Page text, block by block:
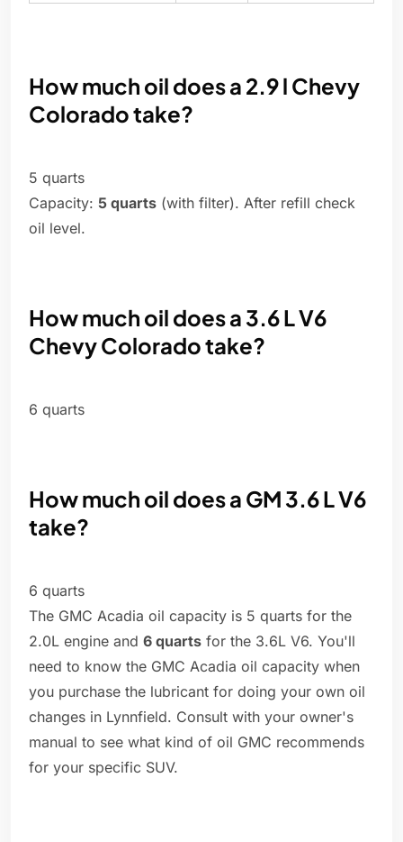
How much oil does a 2.9 l Chevy
Colorado take?
5 quarts
Capacity: 5 quarts (with filter). After refill check
oil level.
How much oil does a 3.6 L V6
Chevy Colorado take?
6 quarts
How much oil does a GM 3.6 L V6
take?
6 quarts
The GMC Acadia oil capacity is 5 quarts for the
2.0L engine and 6 quarts for the 3.6L V6. You'll
need to know the GMC Acadia oil capacity when
you purchase the lubricant for doing your own oil
changes in Lynnfield. Consult with your owner's
manual to see what kind of oil GMC recommends
for your specific SUV.